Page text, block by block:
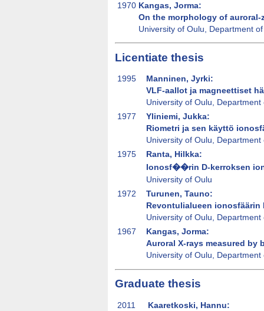
1970 Kangas, Jorma:
On the morphology of
University of Oulu, Department
Licentiate thesis
1995
Manninen, Jyrki:
VLF-aallot ja magneettiset
University of Oulu, Department
1977
Yliniemi, Jukka:
Riometri ja sen käyttö
University of Oulu, Department
1975
Ranta, Hilkka:
Ionosf��rin D-kerroksen
University of Oulu
1972
Turunen, Tauno:
Revontulialueen ionosfäärin
University of Oulu, Department
1967
Kangas, Jorma:
Auroral X-rays measured by
University of Oulu, Department
Graduate thesis
2011
Kaaretkoski, Hannu: